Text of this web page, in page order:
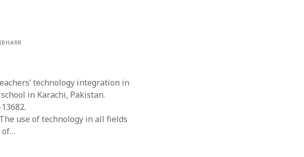
technology integration in
in Karachi, Pakistan.
use of technology in all fields
of…